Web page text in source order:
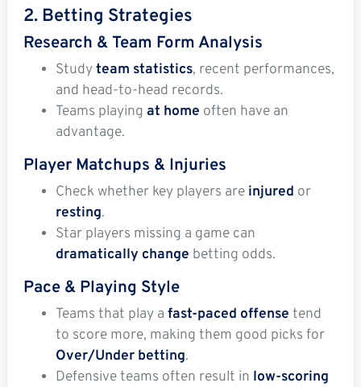
2. Betting Strategies
Research & Team Form Analysis
Studyteam statistics, recent performances,
and head-to-head records.
Teams playing at home often have an
advantage.
Player Matchups & Injuries
Check whether key players are injured or
resting.
Star players missing a game can
dramatically change betting odds.
Pace & Playing Style
Teams that play a fast-paced offense tend
to score more, making them good picks for
Over/Under betting.
Defensive teams often result in low-scoring